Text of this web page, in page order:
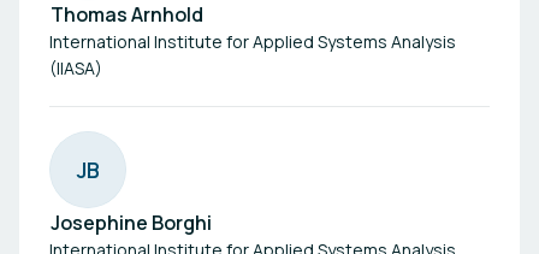
Thomas Arnhold
International Institute for Applied Systems Analysis
(IIASA)
JB
Josephine Borghi